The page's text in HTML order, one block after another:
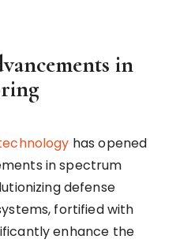
in
has opened
in spectrum
defense
fortified with
enhance the